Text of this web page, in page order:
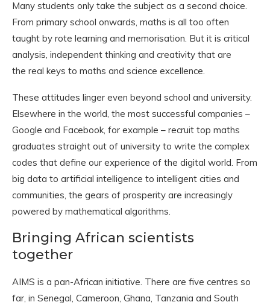
Many students only take the subject as a second choice.
From primary school onwards, maths is all too often
taught by rote learning and memorisation. But it is critical
analysis, independent thinking and creativity that are
the real keys to maths and science excellence.
These attitudes linger even beyond school and university.
Elsewhere in the world, the most successful companies –
Google and Facebook, for example – recruit top maths
graduates straight out of university to write the complex
codes that define our experience of the digital world. From
big data to artificial intelligence to intelligent cities and
communities, the gears of prosperity are increasingly
powered by mathematical algorithms.
Bringing African scientists
together
AIMS is a pan-African initiative. There are five centres so
far, in Senegal, Cameroon, Ghana, Tanzania and South